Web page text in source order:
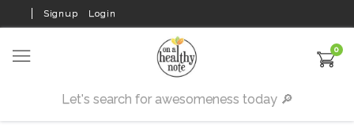
Signup Login
0